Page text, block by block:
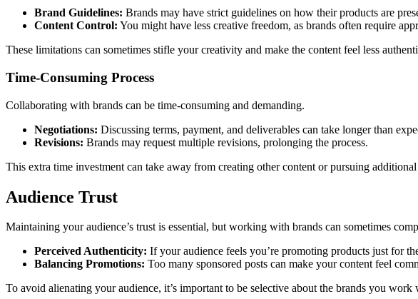
Brand Guidelines: Brands may have strict guidelines on how their products are
Content Control: You might have less creative freedom, as brands often require
These limitations can sometimes stifle your creativity and make the content feel less
Time-Consuming Process
Collaborating with brands can be time-consuming and demanding.
Negotiations: Discussing terms, payment, and deliverables can take longer than
Revisions: Brands may request multiple revisions, prolonging the process.
This extra time investment can take away from creating other content or pursuing
Audience Trust
Maintaining your audience’s trust is essential, but working with brands can sometimes
Perceived Authenticity: If your audience feels you’re promoting products just for
Balancing Promotions: Too many sponsored posts can make your content feel
To avoid alienating your audience, it’s important to be selective about the brands you